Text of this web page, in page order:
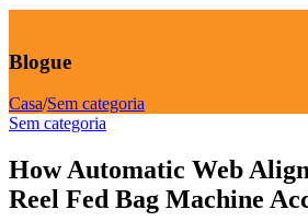
Blogue
Casa/Sem categoria
Sem categoria
How Automatic Web
Reel Fed Bag Machine